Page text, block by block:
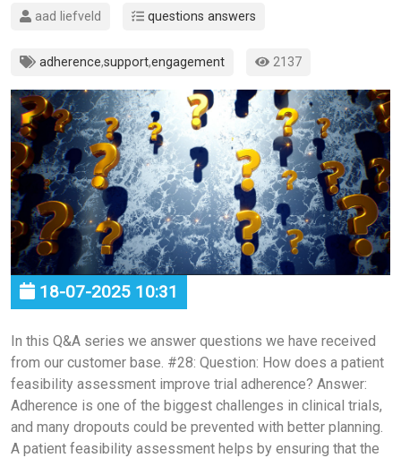
aad liefveld questions answers
adherence,support,engagement 2137
18-07-2025 10:31
In this Q&A series we answer questions we have received
from our customer base. #28: Question: How does a patient
feasibility assessment improve trial adherence? Answer:
Adherence is one of the biggest challenges in clinical trials,
and many dropouts could be prevented with better planning.
A patient feasibility assessment helps by ensuring that the